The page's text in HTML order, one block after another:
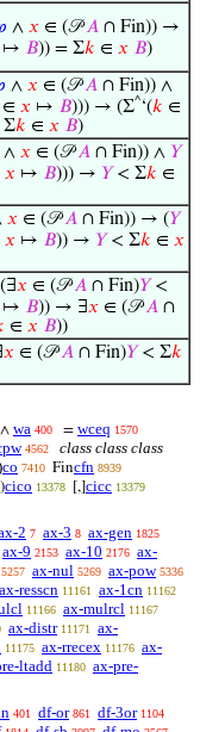
∧ 𝑥 ∈ (𝒫𝐴 ∩ Fin)) →
↦ 𝐵)) = Σ𝑘 ∈ 𝑥 𝐵)
∧ 𝑥 ∈ (𝒫𝐴 ∩ Fin)) ∧
∈ 𝑥 ↦ 𝐵))) → (Σ^‘(𝑘 ∈
Σ𝑘 ∈ 𝑥 𝐵)
∧ 𝑥 ∈ (𝒫𝐴 ∩ Fin)) ∧ 𝑌
𝑥 ↦ 𝐵))) → 𝑌< Σ𝑘 ∈
𝑥 ∈ (𝒫𝐴 ∩ Fin)) → (𝑌
𝑥 ↦ 𝐵)) → 𝑌< Σ𝑘 ∈ 𝑥
𝑥 ∈ (𝒫𝐴 ∩ Fin)𝑌<
↦ 𝐵)) → ∃𝑥 ∈ (𝒫𝐴 ∩
∈ 𝑥 𝐵))
𝑥 ∈ (𝒫𝐴 ∩ Fin)𝑌< Σ𝑘
∧ wa 400 = wceq 1570
4562
class class class
co 7410 Fincfn 8939
cico 13378 [,]cicc 13379
2 7 ax-3 8 ax-gen 1825
ax-9 2153 ax-10 2176 ax-
5257 ax-nul 5269 ax-pow 5336
ax-resscn 11161 ax-1cn 11162
11166 ax-mulrcl 11167
ax-distr 11171
ax-
11175 ax-rrecex 11176 ax-
ltadd 11180 ax-pre-
401 df-or 861 df-3or 1104